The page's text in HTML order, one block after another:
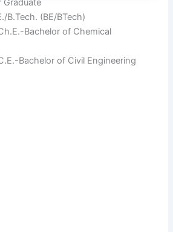
Graduate
B.Tech. (BE/BTech)
Bachelor of Chemical
Bachelor of Civil Engineering